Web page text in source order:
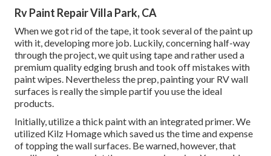
Rv Paint Repair Villa Park, CA
When we got rid of the tape, it took several of the paint up
with it, developing more job. Luckily, concerning half-way
through the project, we quit using tape and rather used a
premium quality edging brush and took off mistakes with
paint wipes. Nevertheless the prep, painting your RV wall
surfaces is really the simple partif you use the ideal
products.
Initially, utilize a thick paint with an integrated primer. We
utilized Kilz Homagewhich saved us the time and expense
of topping the wall surfaces. Be warned, however, that